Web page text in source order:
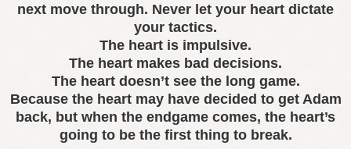
next move through. Never let your heart dictate
your tactics.
The heart is impulsive.
The heart makes bad decisions.
The heart doesn’t see the long game.
Because the heart may have decided to get Adam
back, but when the endgame comes, the heart’s
going to be the first thing to break.